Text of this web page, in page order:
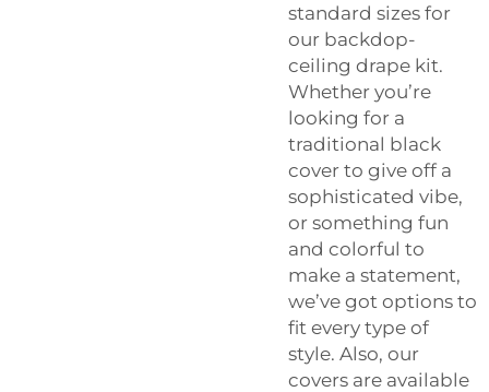
standard sizes for
our backdop-
ceiling drape kit.
Whether you’re
looking for a
traditional black
cover to give off a
sophisticated vibe,
or something fun
and colorful to
make a statement,
we’ve got options to
fit every type of
style. Also, our
covers are available